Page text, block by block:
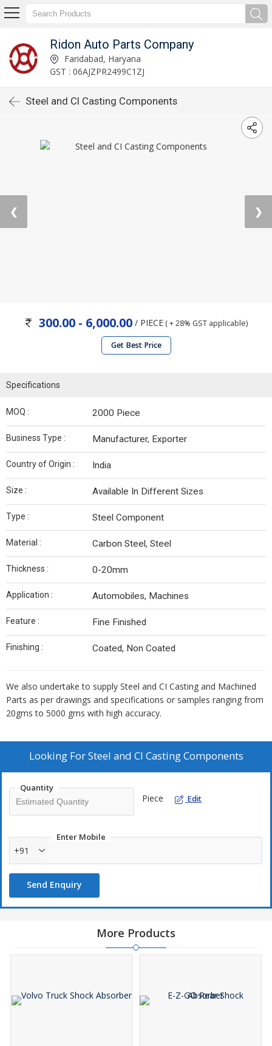
Ridon Auto Parts Company
Faridabad, Haryana
GST : 06AJZPR2499C1ZJ
Steel and CI Casting Components
❮ ❯
300.00 - 6,000.00 / PIECE ( + 28% GST applicable)
Get Best Price
Specifications
MOQ : 2000 Piece
Business Type : Manufacturer, Exporter
Country of Origin : India
Size : Available In Different Sizes
Type : Steel Component
Material : Carbon Steel, Steel
Thickness : 0-20mm
Application : Automobiles, Machines
Feature : Fine Finished
Finishing : Coated, Non Coated
We also undertake to supply Steel and CI Casting and Machined
Parts as per drawings and specifications or samples ranging from
20gms to 5000 gms with high accuracy.
Looking ForSteel and CI Casting Components
Quantity
Piece Edit
Enter Mobile
+91
Send Enquiry
More Products